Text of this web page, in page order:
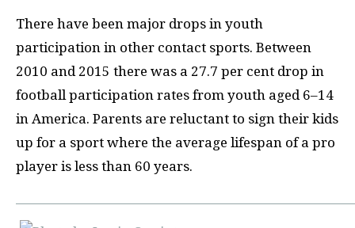
There have been major drops in youth
participation in other contact sports. Between
2010 and 2015 there was a 27.7 per cent drop in
football participation rates from youth aged 6–14
in America. Parents are reluctant to sign their kids
up for a sport where the average lifespan of a pro
player is less than 60 years.